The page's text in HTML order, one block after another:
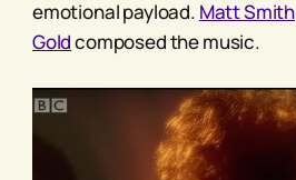
emotional payload. Matt Smith
Goldcomposed the music.